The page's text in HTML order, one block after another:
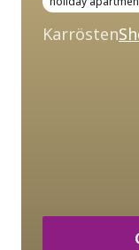
Karrösten